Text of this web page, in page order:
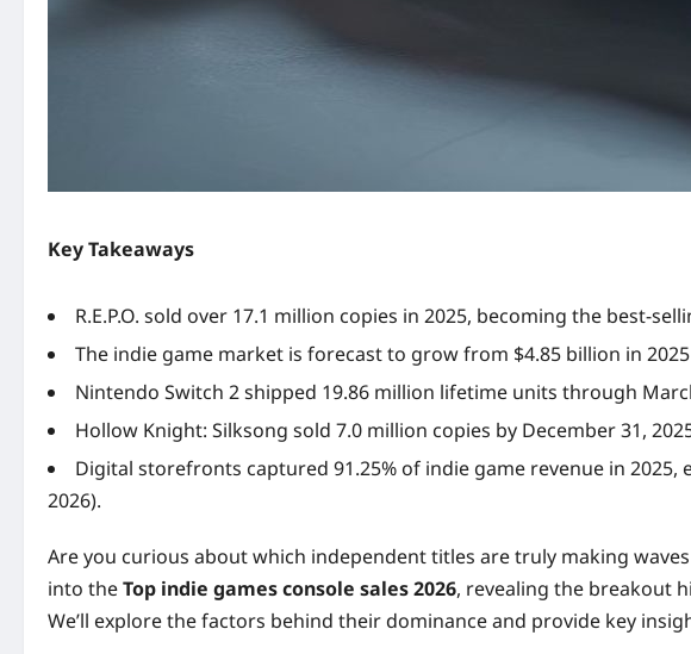
Key Takeaways
R.E.P.O. sold over 17.1 million copies in 2025, becoming the best-
The indie game market is forecast to grow from $4.85 billion in
Nintendo Switch 2 shipped 19.86 million lifetime units through
Hollow Knight: Silksong sold 7.0 million copies by December 31,
Digital storefronts captured 91.25% of indie game revenue in
2026).
Are you curious about which independent titles are truly making
into theTop indie games console sales 2026, revealing the breakout
We’ll explore the factors behind their dominance and provide key